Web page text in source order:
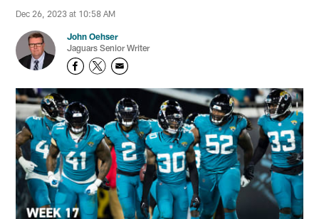
Dec 26, 2023 at 10:58 AM
John Oehser
Jaguars Senior Writer